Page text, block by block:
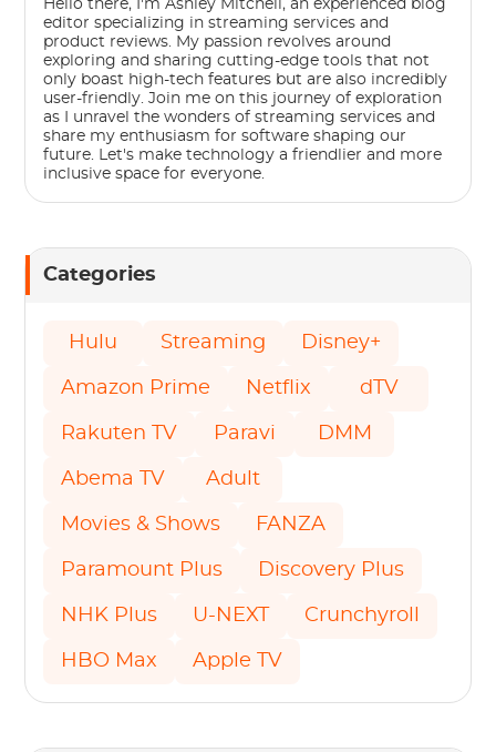
Hello there, I'm Ashley Mitchell, an experienced blog
editor specializing in streaming services and
product reviews. My passion revolves around
exploring and sharing cutting-edge tools that not
only boast high-tech features but are also incredibly
user-friendly. Join me on this journey of exploration
as I unravel the wonders of streaming services and
share my enthusiasm for software shaping our
future. Let's make technology a friendlier and more
inclusive space for everyone.
Categories
Hulu Streaming Disney+
Amazon Prime Netflix dTV
Rakuten TV Paravi DMM
Abema TV Adult
Movies & Shows FANZA
Paramount Plus Discovery Plus
NHK Plus U-NEXT Crunchyroll
HBO Max Apple TV